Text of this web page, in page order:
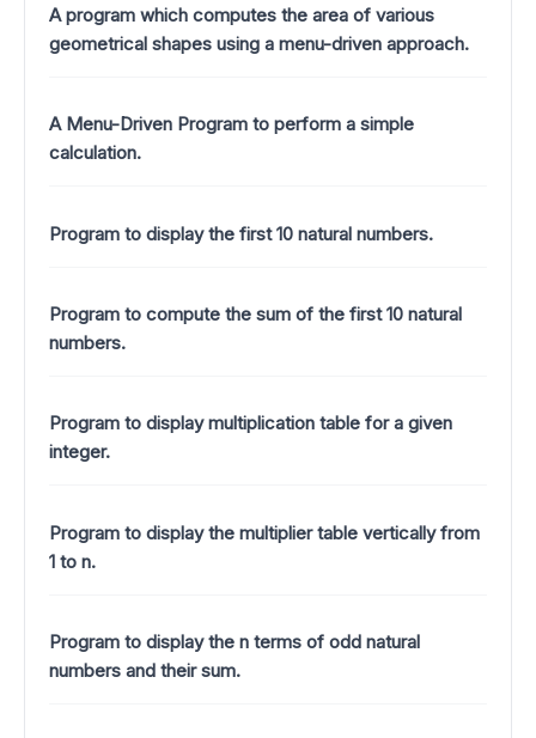
A program which computes the area of various
geometrical shapes using a menu-driven approach.
A Menu-Driven Program to perform a simple
calculation.
Program to display the first 10 natural numbers.
Program to compute the sum of the first 10 natural
numbers.
Program to display multiplication table for a given
integer.
Program to display the multiplier table vertically from
1 to n.
Program to display the n terms of odd natural
numbers and their sum.